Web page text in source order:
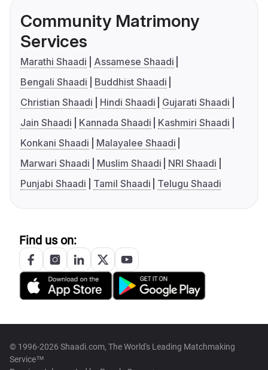
Community Matrimony
Services
Marathi Shaadi
Assamese Shaadi
Bengali Shaadi
Buddhist Shaadi
Christian Shaadi
Hindi Shaadi
Gujarati Shaadi
Jain Shaadi
Kannada Shaadi
Kashmiri Shaadi
Konkani Shaadi
Malayalee Shaadi
Marwari Shaadi
Muslim Shaadi
NRI Shaadi
Punjabi Shaadi
Tamil Shaadi Telugu Shaadi
Find us on:
© 1996-2026 Shaadi.com, The World's Leading Matchmaking
Service™